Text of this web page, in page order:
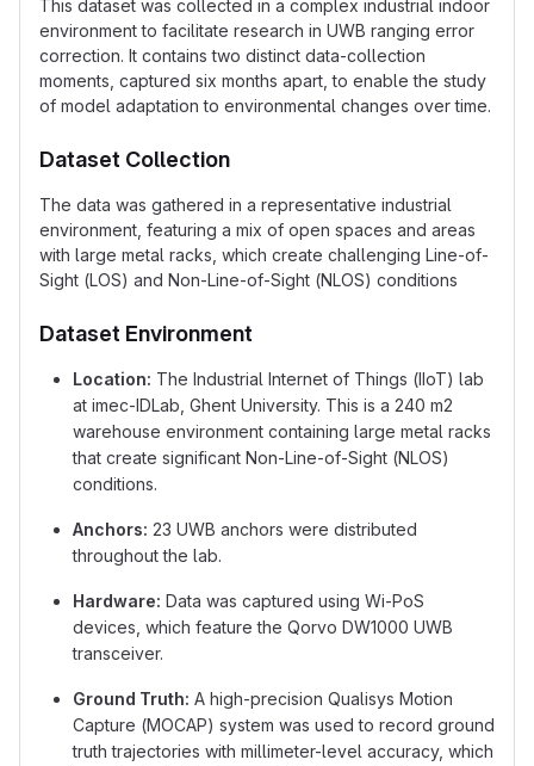
This dataset was collected in a complex industrial indoor
environment to facilitate research in UWB ranging error
correction. It contains two distinct data-collection
moments, captured six months apart, to enable the study
of model adaptation to environmental changes over time.
Dataset Collection
The data was gathered in a representative industrial
environment, featuring a mix of open spaces and areas
with large metal racks, which create challenging Line-of-
Sight (LOS) and Non-Line-of-Sight (NLOS) conditions
Dataset Environment
Location: The Industrial Internet of Things (IIoT) lab
at imec-IDLab, Ghent University. This is a 240 m2
warehouse environment containing large metal racks
that create significant Non-Line-of-Sight (NLOS)
conditions.
Anchors: 23 UWB anchors were distributed
throughout the lab.
Hardware: Data was captured using Wi-PoS
devices, which feature the Qorvo DW1000 UWB
transceiver.
Ground Truth: A high-precision Qualisys Motion
Capture (MOCAP) system was used to record ground
truth trajectories with millimeter-level accuracy, which